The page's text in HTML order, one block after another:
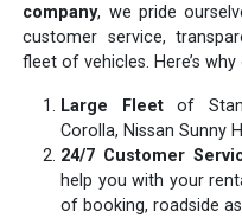
company, we pride
customer service,
fleet of vehicles. Here’s
Large Fleetof
Corolla, Nissan Sunny
24/7 Customer
help you with your
of booking, roadside